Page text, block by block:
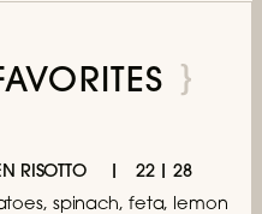
RISOTTO 22 | 28
spinach, feta, lemon